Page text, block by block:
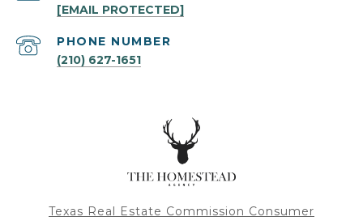
[EMAIL PROTECTED]
PHONE NUMBER
(210) 627-1651
Texas Real Estate Commission Consumer